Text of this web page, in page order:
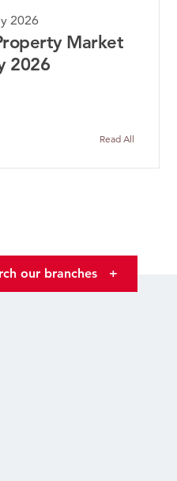
20th July 2026
Property
Update | July 2026
Read All
our branches +